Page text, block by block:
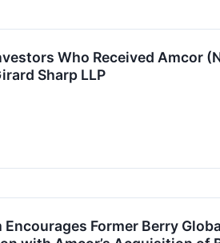
Who Received Amcor
Sharp LLP
Encourages Former Berry